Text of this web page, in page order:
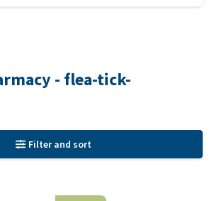
- flea-tick-
Filter and sort